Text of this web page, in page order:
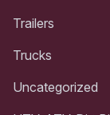
Trailers
Trucks
Uncategorized